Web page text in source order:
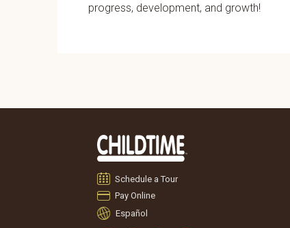
progress, development, and growth!
Schedule a Tour
Pay Online
Español